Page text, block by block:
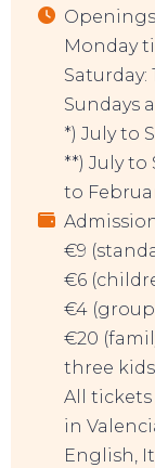
Monday
Saturday:
Sundays
*) July to
**) July to
to
€9
€6
€4
€20
three kids
All
in
English,